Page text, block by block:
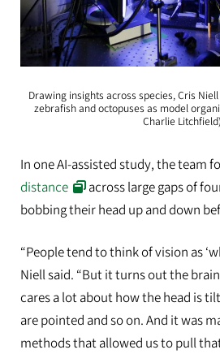
Drawing insights across species, Cris
zebrafish and octopuses as model
Charlie Litchfield)
In one AI-assisted study, the team
distance
across large gaps of
bobbing their head up and down
“People tend to think of vision as
Niell said. “But it turns out the
cares a lot about how the head is
are pointed and so on. And it was
methods that allowed us to pull